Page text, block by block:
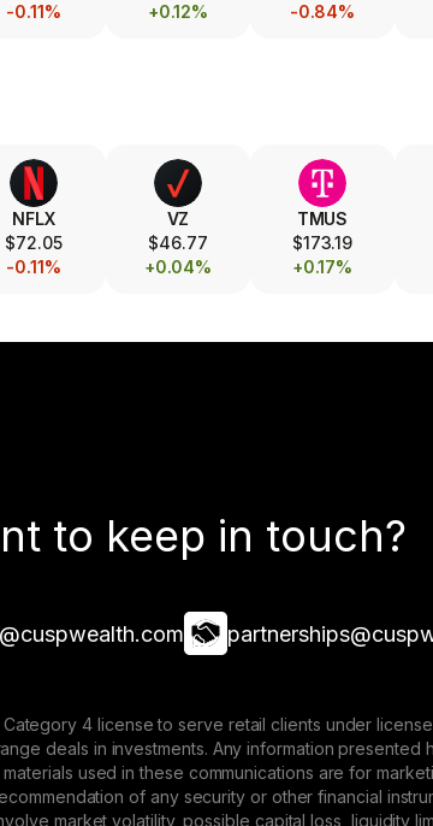
-0.11%
+0.12%
-0.84%
NFLX
$72.05
-0.11%
VZ
$46.77
+0.04%
TMUS
$173.19
+0.17%
to keep in touch?
4 license to serve retail clients under
deals in investments. Any information
used in these communications are for
of any security or other financial
market volatility, possible capital loss, liquidity